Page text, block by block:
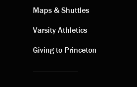
Visiting
links
Maps & Shuttles
Varsity Athletics
Giving to Princeton